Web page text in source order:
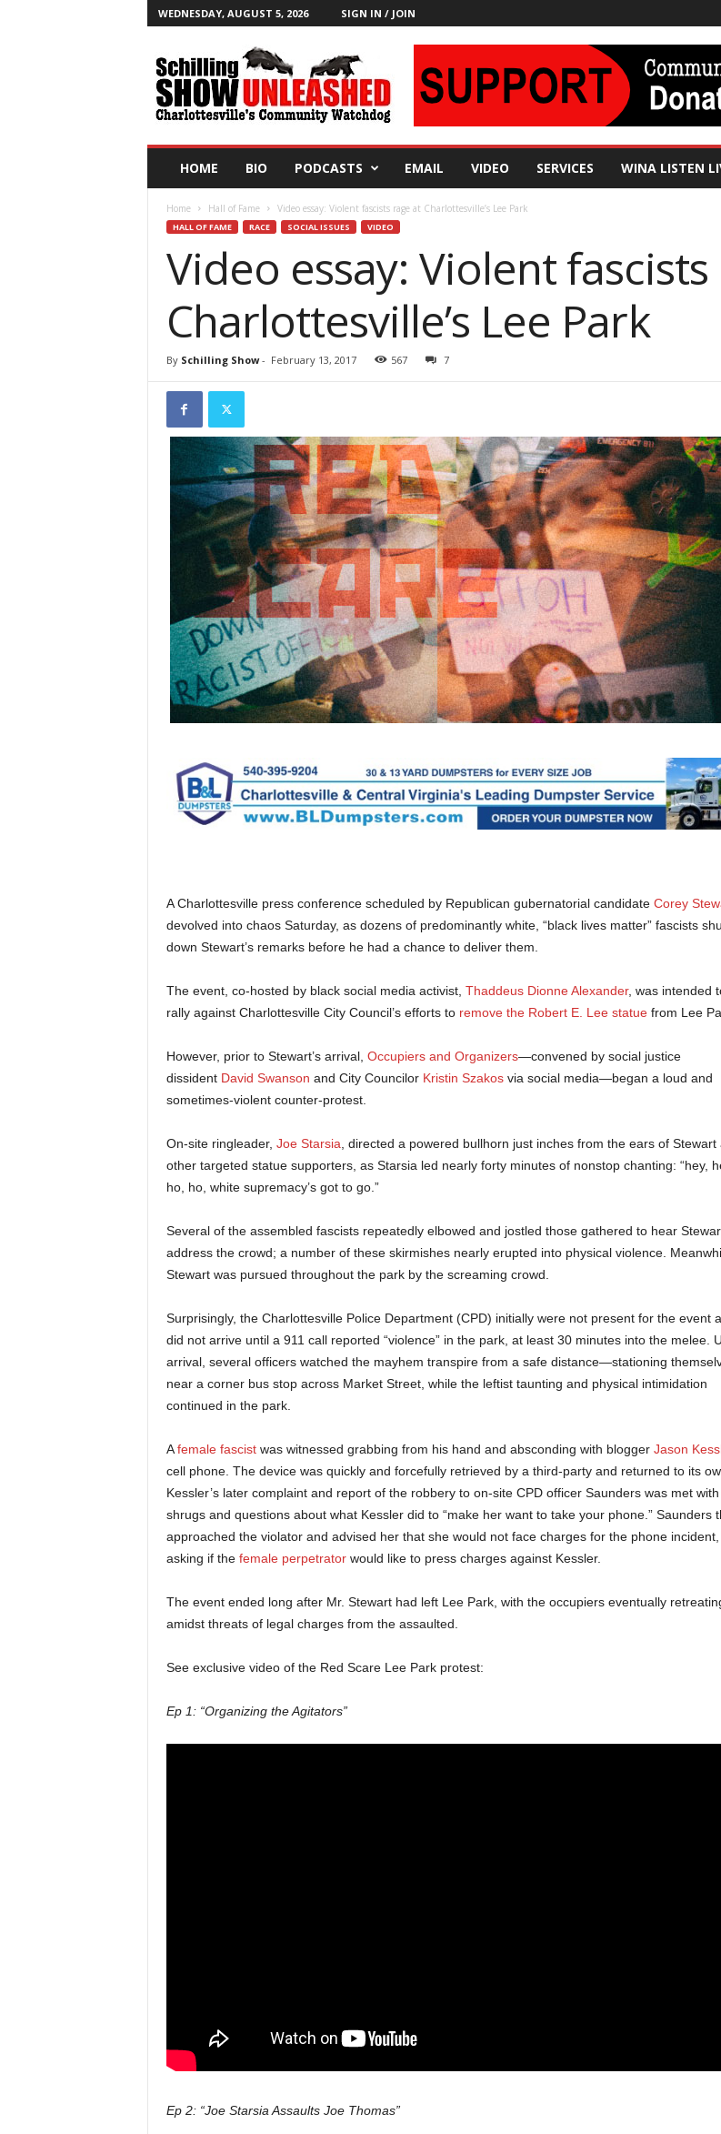
WEDNESDAY, AUGUST 5, 2026 SIGN IN / JOIN
o
HOME BIO PODCASTS EMAIL VIDEO SERVICES WINA LISTEN
Home Hall of Fame Video essay: Violent fascists rage at Charlottesville’s Lee Park
HALL OF FAME RACE SOCIAL ISSUES VIDEO
Video essay: Violent
Charlottesville’s Lee Park
By Schilling Show- February 13, 2017 567 7
A Charlottesville press conference scheduled by Republican gubernatorial candidate Corey
devolved into chaos Saturday, as dozens of predominantly white, “black lives matter” fascists
down Stewart’s remarks before he had a chance to deliver them.
The event, co-hosted by black social media activist, Thaddeus Dionne Alexander, was intended
rally against Charlottesville City Council’s efforts to remove the Robert E. Lee statuefrom Lee
However, prior to Stewart’s arrival, Occupiers and Organizers—convened by social justice
dissident David Swanson and City Councilor Kristin Szakosvia social media—began a loud and
sometimes-violent counter-protest.
On-site ringleader, Joe Starsia , directed a powered bullhorn just inches from the ears of Stewart
other targeted statue supporters, as Starsia led nearly forty minutes of nonstop chanting: “hey,
ho, ho, white supremacy’s got to go.”
Several of the assembled fascists repeatedly elbowed and jostled those gathered to hear
address the crowd; a number of these skirmishes nearly erupted into physical violence.
Stewart was pursued throughout the park by the screaming crowd.
Surprisingly, the Charlottesville Police Department (CPD) initially were not present for the event
did not arrive until a 911 call reported “violence” in the park, at least 30 minutes into the melee.
arrival, several officers watched the mayhem transpire from a safe distance—stationing
near a corner bus stop across Market Street, while the leftist taunting and physical intimidation
continued in the park.
Afemale fascistwas witnessed grabbing from his hand and absconding with blogger Jason
cell phone. The device was quickly and forcefully retrieved by a third-party and returned to its
Kessler’s later complaint and report of the robbery to on-site CPD officer Saunders was met with
shrugs and questions about what Kessler did to “make her want to take your phone.” Saunders
approached the violator and advised her that she would not face charges for the phone
asking if the female perpetratorwould like to press charges against Kessler.
The event ended long after Mr. Stewart had left Lee Park, with the occupiers eventually
amidst threats of legal charges from the assaulted.
See exclusive video of the Red Scare Lee Park protest:
Ep 1: “Organizing the Agitators”
Ep 2: “Joe Starsia Assaults Joe Thomas”